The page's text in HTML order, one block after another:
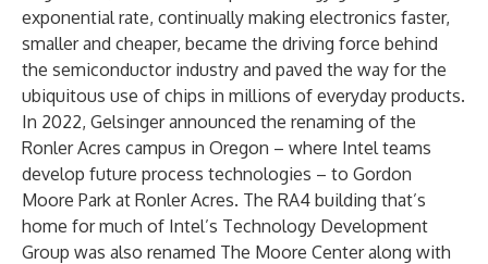
exponential rate, continually making electronics faster,
smaller and cheaper, became the driving force behind
the semiconductor industry and paved the way for the
ubiquitous use of chips in millions of everyday products.
In 2022, Gelsingerannounced the renaming of the
Ronler Acres campus in Oregon – where Intel teams
develop future process technologies – to Gordon
Moore Park at Ronler Acres. The RA4 building that’s
home for much of Intel’s Technology Development
Group was also renamed The Moore Center along with